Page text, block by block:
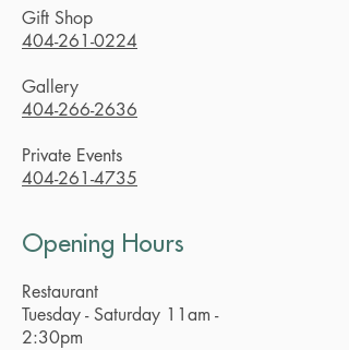
Gift Shop
404-261-0224
Gallery
404-266-2636
Private Events
404-261-4735
Opening Hours
Restaurant
Tuesday - Saturday 11am -
2:30pm